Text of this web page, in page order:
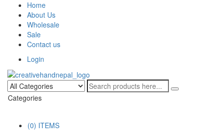
Home
About Us
Wholesale
Sale
Contact us
Login
Categories
(0) ITEMS